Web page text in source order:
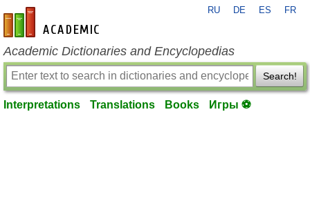
en-academic.com
RU DE ES FR
Academic Dictionaries and Encyclopedias
Search!
Interpretations Translations Books Игры ⚽